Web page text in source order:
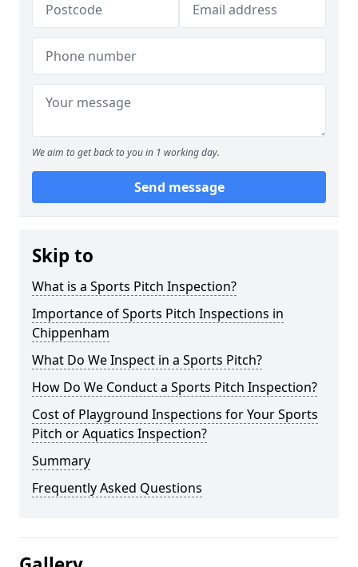
We aim to get back to you in 1 working day.
Send message
Skip to
What is a Sports Pitch Inspection?
Importance of Sports Pitch Inspections in
Chippenham
What Do We Inspect in a Sports Pitch?
How Do We Conduct a Sports Pitch Inspection?
Cost of Playground Inspections for Your Sports
Pitch or Aquatics Inspection?
Summary
Frequently Asked Questions